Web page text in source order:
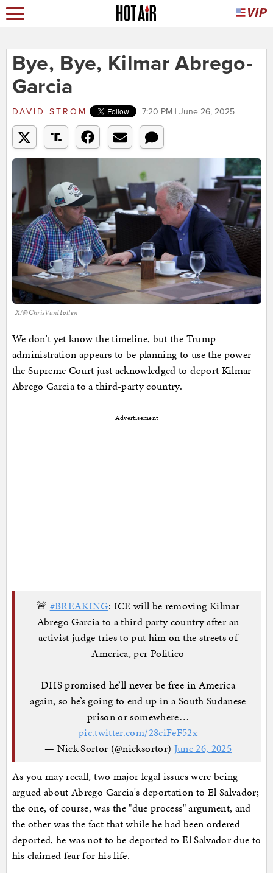
Bye, Bye, Kilmar Abrego-
Garcia
DAVID STROM 7:20 PM | June 26, 2025
X/@ChrisVanHollen
We don't yet know the timeline, but the Trump
administration appears to be planning to use the power
the Supreme Court just acknowledged to deport Kilmar
Abrego Garcia to a third-party country.
Advertisement
🚨 #BREAKING: ICE will be removing Kilmar
Abrego Garcia to a third party country after an
activist judge tries to put him on the streets of
America, per Politico
DHS promised he’ll never be free in America
again, so he’s going to end up in a South Sudanese
prison or somewhere…
pic.twitter.com/28ciFeF52x
— Nick Sortor (@nicksortor) June 26, 2025
As you may recall, two major legal issues were being
argued about Abrego Garcia's deportation to El Salvador;
the one, of course, was the "due process" argument, and
the other was the fact that while he had been ordered
deported, he was not to be deported to El Salvador due to
his claimed fear for his life.